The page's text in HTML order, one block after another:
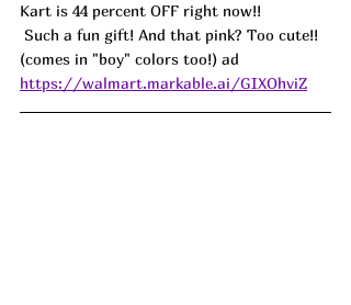
Kart is 44 percent OFF right now!!
(comes in "boy" colors too!) ad
https://walmart.markable.ai/GIXOhviZ